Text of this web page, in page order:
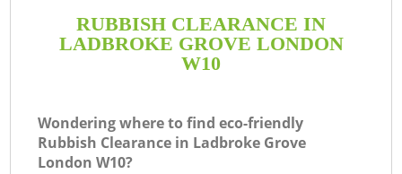
RUBBISH CLEARANCE IN
LADBROKE GROVE LONDON
W10
Wondering where to find eco-friendly
Rubbish Clearance in Ladbroke Grove
London W10?
Rubbish Clearance
SERVICES
FAQ